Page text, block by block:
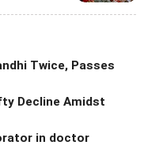
Twice, Passes
Decline Amidst
in doctor